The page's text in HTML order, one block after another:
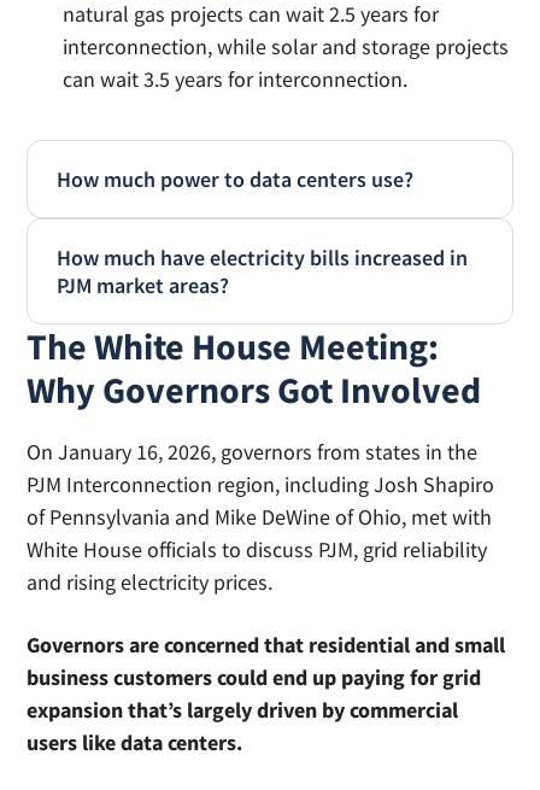
natural gas projects can wait 2.5 years for
interconnection, while solar and storage projects
can wait 3.5 years for interconnection.
How much power to data centers use?
power needs. AnEnergy Department
reportfound that data centers consumed
about 4.4% of total U.S. electricity in 2023, and
that rate is expected to jump to 6.7-12% of
total U.S. electricity by 2028.
How much have electricity bills increased in
PJM market areas?
TheEnergy Information Administrationtracks
average consumer electricity prices by state.
Data for PJM states shows prices have
increased approximately 8% in Ohio and 11%
in Pennsylvania year over year (October 2024
vs. October 2025) . By comparison, the average
US Electricity bill increased by 5% in the same
time period.
The White House Meeting:
Why Governors Got Involved
On January 16, 2026, governors from states in the
PJM Interconnection region, including Josh Shapiro
of Pennsylvania and Mike DeWine of Ohio, met with
White House officials to discuss PJM, grid reliability
and rising electricity prices.
Governors are concerned that residential and small
business customers could end up paying for grid
expansion that’s largely driven by commercial
users like data centers.